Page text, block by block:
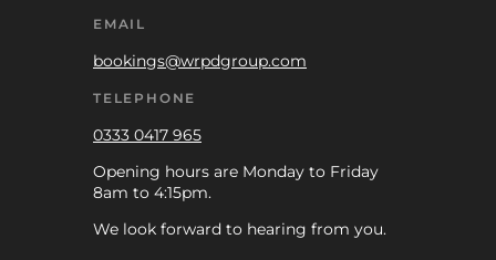
EMAIL
bookings@wrpdgroup.com
TELEPHONE
0333 0417 965
Opening hours are Monday to Friday
8am to 4:15pm.
We look forward to hearing from you.